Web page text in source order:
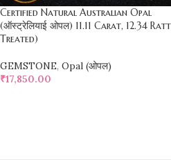
Certified Natural Australian Opal
(ऑस्ट्रेलियाई ओपल) 11.11 Carat, 12.34
Treated)
GEMSTONE, Opal (ओपल)
₹17,850.00